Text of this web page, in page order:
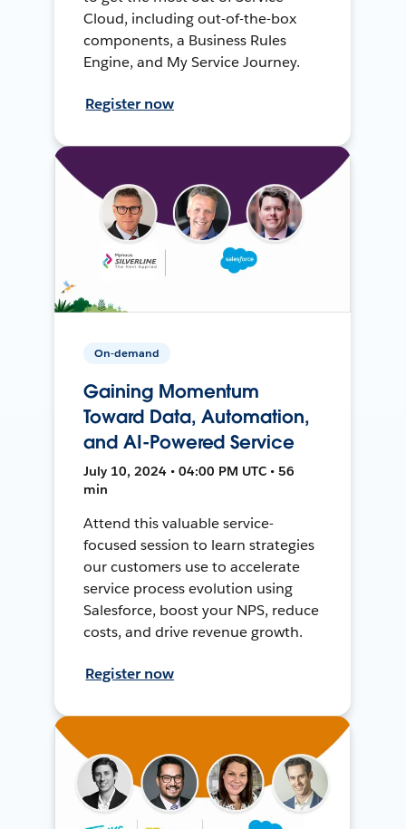
Cloud, including out-of-the-box
components, a Business Rules
Engine, and My Service Journey.
Register now
On-demand
Gaining Momentum
Toward Data, Automation,
and AI-Powered Service
July 10, 2024 • 04:00 PM UTC • 56
min
Attend this valuable service-
focused session to learn strategies
our customers use to accelerate
service process evolution using
Salesforce, boost your NPS, reduce
costs, and drive revenue growth.
Register now